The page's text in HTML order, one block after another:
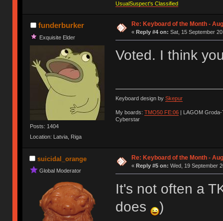
UsualSuspect's Classified
funderburker
Exquisite Elder
Posts: 1404
Location: Latvia, Riga
Re: Keyboard of the Month -
« Reply #4 on: Sat, 15 September
Voted. I think
Keyboard design by Skepur
My boards: TMO50 FE:06| LAGOM
Cyberstar
suicidal_orange
Global Moderator
Re: Keyboard of the Month -
« Reply #5 on: Wed, 19 September
It's not often a
does
)